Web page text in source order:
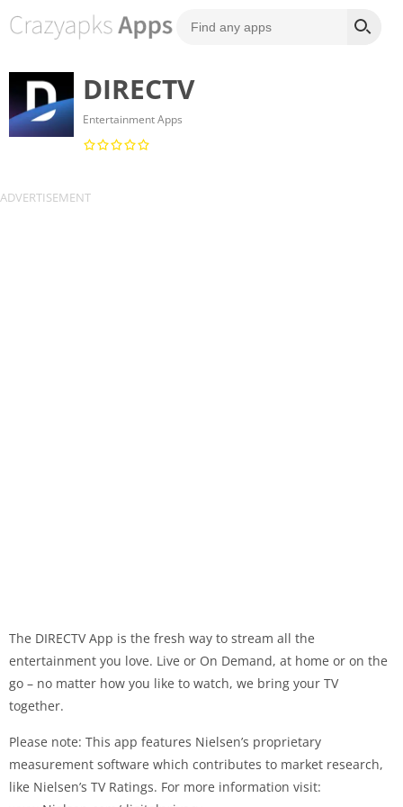
DIRECTV
Entertainment Apps
The DIRECTV App is the fresh way to stream all the
entertainment you love. Live or On Demand, at home or on the
go – no matter how you like to watch, we bring your TV
together.
Please note: This app features Nielsen’s proprietary
measurement software which contributes to market research,
like Nielsen’s TV Ratings. For more information visit: